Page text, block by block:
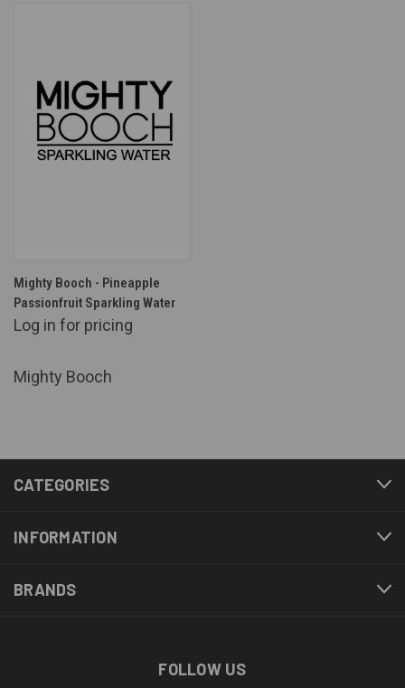
Mighty Booch - Pineapple
Passionfruit Sparkling Water
Log in for pricing
Mighty Booch
CATEGORIES
INFORMATION
BRANDS
FOLLOW US